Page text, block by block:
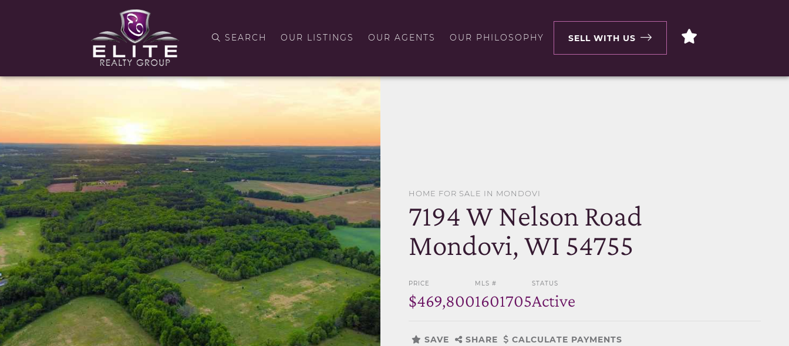
SEARCH OUR LISTINGS OUR AGENTS OUR PHILOSOPHY SELL WITH US
HOME FOR SALE IN MONDOVI
7194 W Nelson Road
Mondovi, WI 54755
PRICE
$469,800
MLS #
1601705
STATUS
Active
SAVE SHARE CALCULATE PAYMENTS